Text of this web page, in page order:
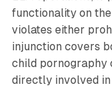
functionality on
violates either
injunction covers
child pornography
directly involved